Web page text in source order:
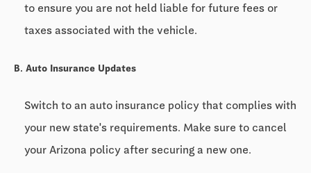
to ensure you are not held liable for future fees or
taxes associated with the vehicle.
B. Auto Insurance Updates
Switch to an auto insurance policy that complies with
your new state's requirements. Make sure to cancel
your Arizona policy after securing a new one.